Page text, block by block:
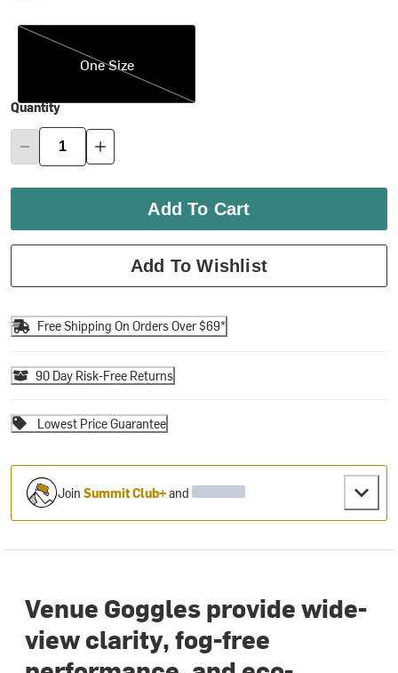
One Size
One Size
Quantity
Add To Cart
Add To Wishlist
Free Shipping On Orders Over $69*
90 Day Risk-Free Returns
Lowest Price Guarantee
JoinSummit Club+and
Venue Goggles provide wide-
view clarity, fog-free